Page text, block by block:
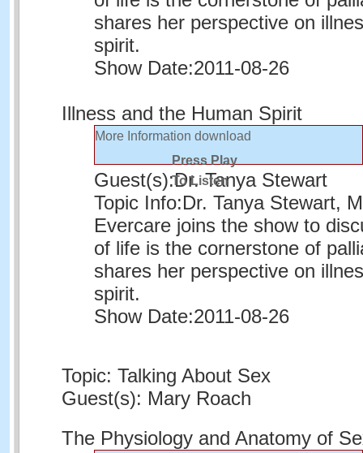
shares her perspective on
spirit.
Show Date:2011-08-26
Illness and the Human Spirit
More Information download
Press Play
To Listen
Guest(s):Dr. Tanya Stewart
Topic Info:Dr. Tanya Stewart,
Evercare joins the show to
of life is the cornerstone of
shares her perspective on
spirit.
Show Date:2011-08-26
Topic: Talking About Sex
Guest(s): Mary Roach
The Physiology and Anatomy of